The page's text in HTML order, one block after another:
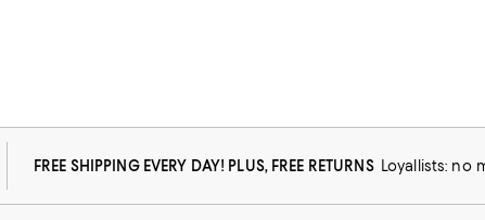
FREE SHIPPING EVERY DAY! PLUS, FREE RETURNS Loyallists: no